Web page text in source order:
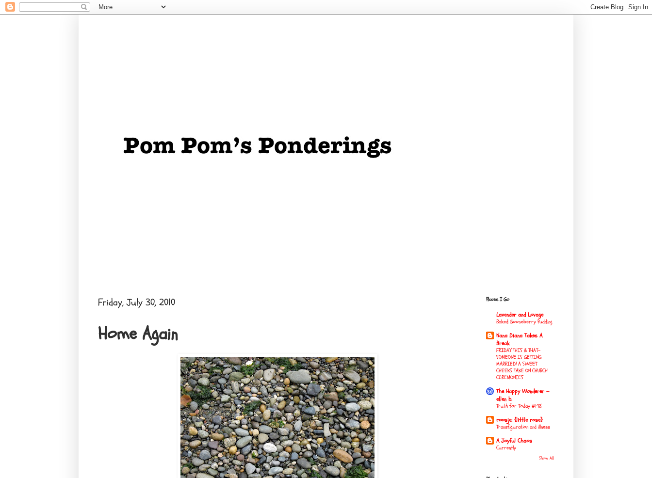
Friday, July 30, 2010
Home Again
Places I Go
Lavender and Lovage
Baked Gooseberry Pudding
Nana Diana Takes A
Break
FRIDAY THIS & THAT-
SOMEONE IS GETTING
MARRIED! A SWEET
CHEEKS TAKE ON CHURCH
CEREMONIES
The Happy Wonderer ~
ellen b.
Truth for Today #198
roosje: {little rose}
Transfiguration and illness
A Joyful Chaos
Currently
Show All